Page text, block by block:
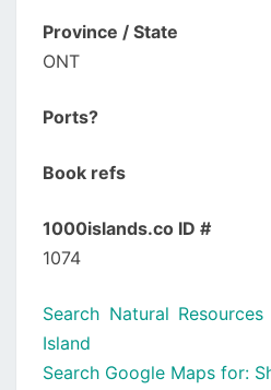
Province / State
ONT
Ports?
Book refs
1000islands.co ID #
1074
Search Natural
Island
Search Google Maps for: